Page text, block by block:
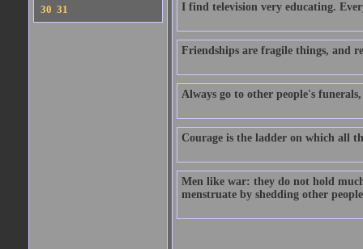
30 31 I find television very educating.
Friendships are fragile things, and
Always go to other people's
Courage is the ladder on which all
Men like war: they do not hold
menstruate by shedding other